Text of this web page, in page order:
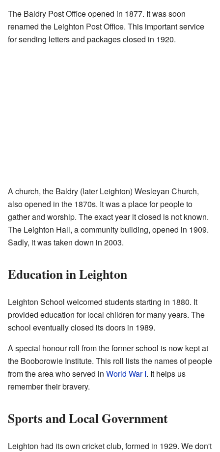
The Baldry Post Office opened in 1877. It was soon
renamed the Leighton Post Office. This important service
for sending letters and packages closed in 1920.
A church, the Baldry (later Leighton) Wesleyan Church,
also opened in the 1870s. It was a place for people to
gather and worship. The exact year it closed is not known.
The Leighton Hall, a community building, opened in 1909.
Sadly, it was taken down in 2003.
Education in Leighton
Leighton School welcomed students starting in 1880. It
provided education for local children for many years. The
school eventually closed its doors in 1989.
A special honour roll from the former school is now kept at
the Booborowie Institute. This roll lists the names of people
from the area who served in World War I. It helps us
remember their bravery.
Sports and Local Government
Leighton had its own cricket club, formed in 1929. We don't